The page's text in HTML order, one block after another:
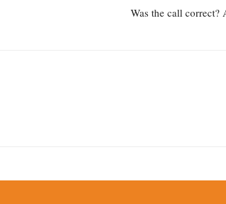
Was the call